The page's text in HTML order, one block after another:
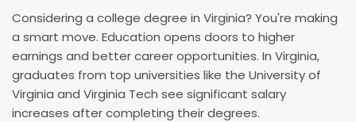
Considering a college degree in Virginia? You're making
a smart move. Education opens doors to higher
earnings and better career opportunities. In Virginia,
graduates from top universities like the University of
Virginia and Virginia Tech see significant salary
increases after completing their degrees.